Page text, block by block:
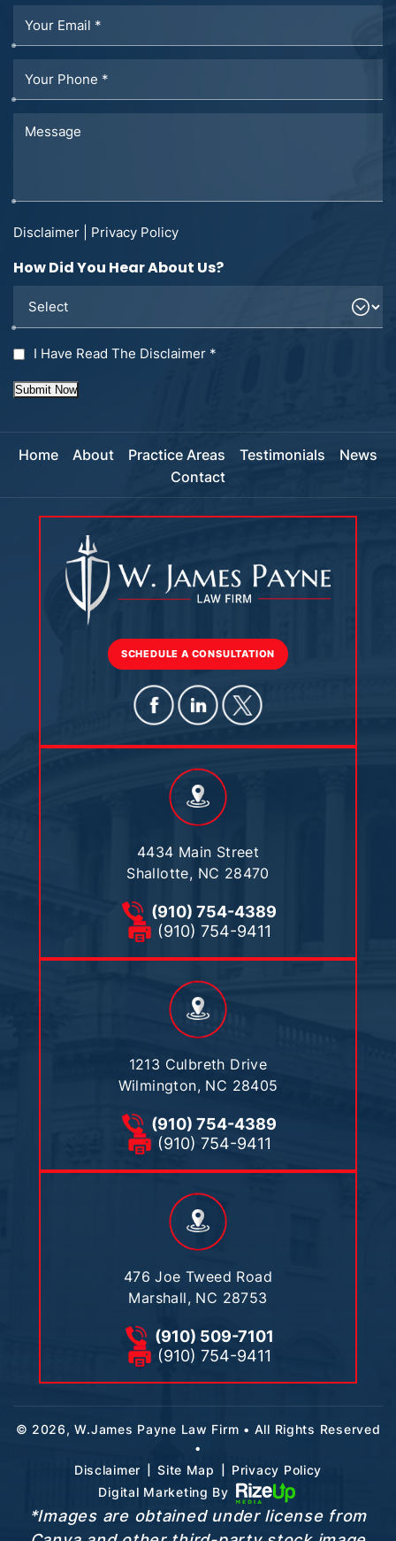
Disclaimer Privacy Policy
How Did You Hear About Us?
I Have Read The Disclaimer *
Submit Now
Home About Practice Areas Testimonials
News
Contact
SCHEDULE A CONSULTATION
4434 Main Street
Shallotte, NC 28470
(910) 754-4389
(910) 754-9411
1213 Culbreth Drive
Wilmington, NC 28405
(910) 754-4389
(910) 754-9411
476 Joe Tweed Road
Marshall, NC 28753
(910) 509-7101
(910) 754-9411
© 2026, W.James Payne Law Firm • All Rights Reserved
•
Disclaimer | Site Map | Privacy Policy
Digital Marketing By
*Images are obtained under license from